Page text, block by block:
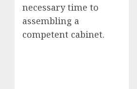
necessary time to
assembling a
competent cabinet.